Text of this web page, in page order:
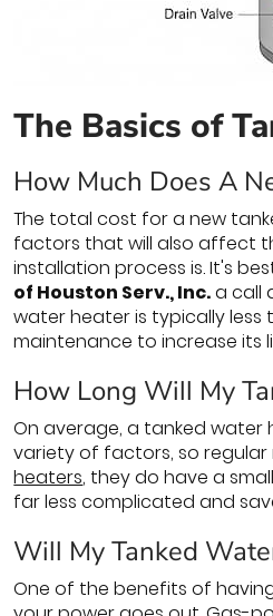
The Basics of
How Much Does A
The total cost for a new
factors that will also affect
installation process is. It's
of Houston Serv., Inc.a call
water heater is typically
maintenance to increase its
How Long Will My
On average, a tanked water
variety of factors, so
heaters, they do have a
far less complicated and
Will My Tanked
One of the benefits of